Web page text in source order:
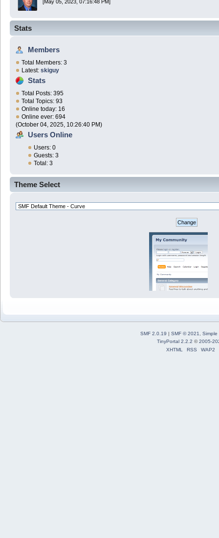
[May 05, 2023, 07:16:48 PM]
Stats
Members
Total Members: 3
Latest: skiguy
Stats
Total Posts: 395
Total Topics: 93
Online today: 16
Online ever: 694
(October 04, 2025, 10:26:40 PM)
Users Online
Users: 0
Guests: 3
Total: 3
Theme Select
SMF 2.0.19 | SMF © 2021
Simple
TinyPortal 2.2.2 ©2005-
XHTML
RSS WAP2